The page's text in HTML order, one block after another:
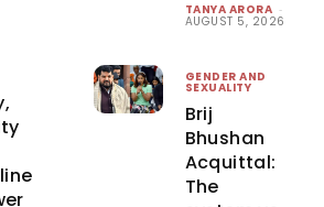
TANYA ARORA -
AUGUST 5, 2026
GENDER AND
SEXUALITY
Brij
Bhushan
Acquittal:
The